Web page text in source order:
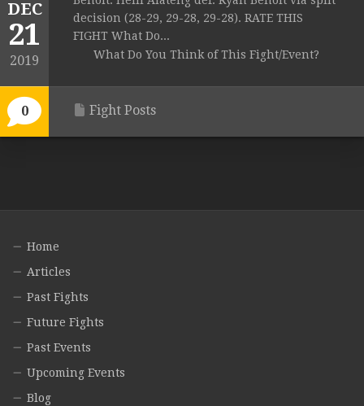
DEC
21
2019
0
decision (28-29, 29-28, 29-28). RATE THIS
FIGHT What Do...
What Do You Think of This Fight/Event?
Fight Posts
Home
Articles
Past Fights
Future Fights
Past Events
Upcoming Events
Blog